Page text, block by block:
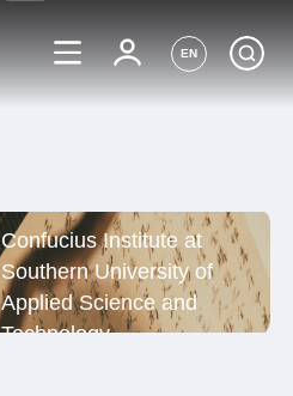
EN
Confucius Institute at
Southern University of
Applied Science and
Technology,